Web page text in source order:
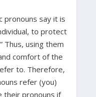
pronouns say it is
to protect
Thus, using them
comfort of the
to. Therefore,
refer (you)
their pronouns if